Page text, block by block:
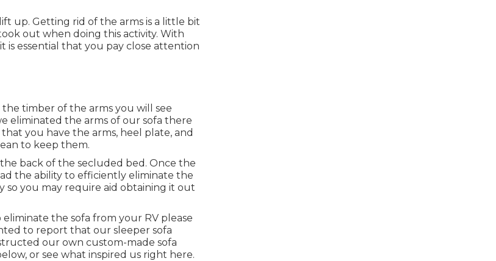
up. Getting rid of the arms is a little bit
out when doing this activity. With
is essential that you pay close attention
timber of the arms you will see
eliminated the arms of our sofa there
you have the arms, heel plate, and
to keep them.
back of the secluded bed. Once the
the ability to efficiently eliminate the
so you may require aid obtaining it out
the sofa from your RV please
to report that our sleeper sofa
our own custom-made sofa
, or see what inspired us right here.